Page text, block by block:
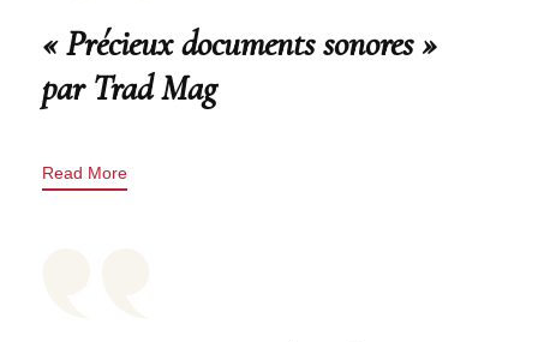
« Précieux documents sonores »
par Trad Mag
Read More